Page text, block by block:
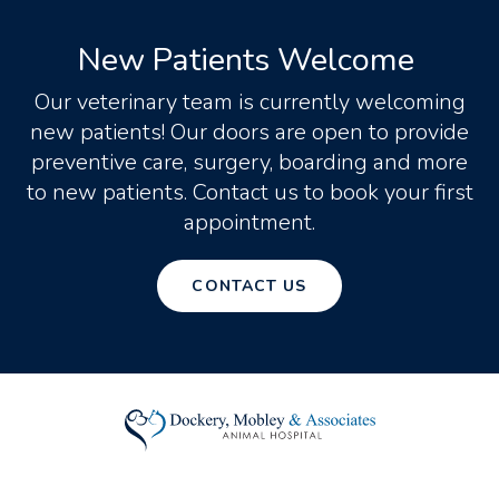
New Patients Welcome
Our veterinary team is currently welcoming
new patients! Our doors are open to provide
preventive care, surgery, boarding and more
to new patients. Contact us to book your first
appointment.
CONTACT US